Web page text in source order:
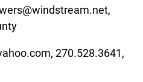
270.528.3641,